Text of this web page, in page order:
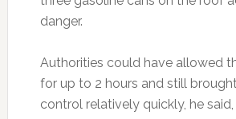
danger.
Authorities could have allowed
for up to 2 hours and still
control relatively quickly, he